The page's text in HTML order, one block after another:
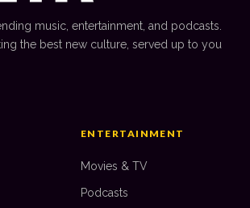
music, entertainment, and podcasts.
the best new culture, served up to you
ENTERTAINMENT
Movies & TV
Podcasts